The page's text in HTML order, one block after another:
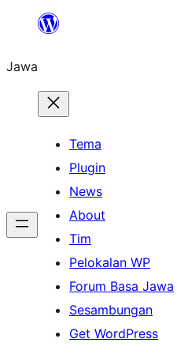
content
Jawa
Tema
Plugin
News
About
Tim
Pelokalan WP
Forum Basa Jawa
Sesambungan
Get WordPress